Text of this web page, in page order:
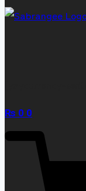
₨ 0 0